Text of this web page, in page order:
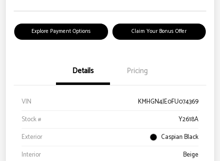
Explore Payment Options Claim Your Bonus Offer
Details Pricing
VIN
KMHGN4JE0FU074369
Stock #
Y2618A
Exterior
Caspian Black
Interior
Beige